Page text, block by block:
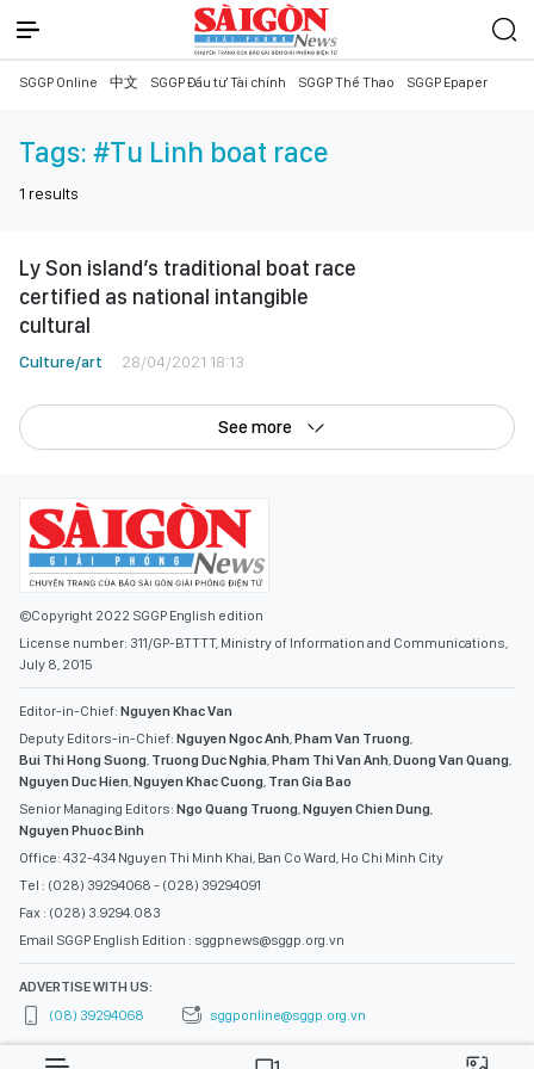
SGGP Online 中文 SGGP Đầu tư Tài chính SGGP Thể Thao SGGP Epaper
Tags: #Tu Linh boat race
1 results
Ly Son island’s traditional boat race
certified as national intangible
cultural
Culture/art 28/04/2021 18:13
See more
©Copyright 2022 SGGP English edition
License number: 311/GP-BTTTT, Ministry of Information and Communications,
July 8, 2015
Editor-in-Chief: Nguyen Khac Van
Deputy Editors-in-Chief: Nguyen Ngoc Anh,Pham Van Truong,
Bui Thi Hong Suong, Truong Duc Nghia,Pham Thi Van Anh,Duong Van Quang,
Nguyen Duc Hien,Nguyen Khac Cuong, Tran Gia Bao
Senior Managing Editors: Ngo Quang Truong,Nguyen Chien Dung,
Nguyen Phuoc Binh
Office: 432-434 Nguyen Thi Minh Khai, Ban Co Ward, Ho Chi Minh City
Tel : (028) 39294068 - (028) 39294091
Fax : (028) 3.9294.083
Email SGGP English Edition : sggpnews@sggp.org.vn
ADVERTISE WITH US:
(08) 39294068
sggponline@sggp.org.vn